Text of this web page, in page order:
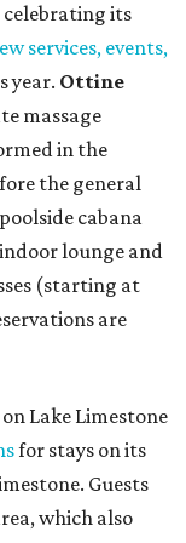
celebrating its
services, events,
year. Ottine
massage
in the
the general
cabana
lounge and
(starting at
are
Lake Limestone
for stays on its
Guests
which also